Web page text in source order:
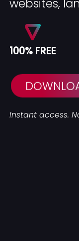
websites,
100% FREE
Instant access.